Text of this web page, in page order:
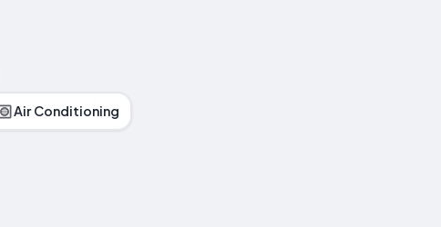
Air Conditioning